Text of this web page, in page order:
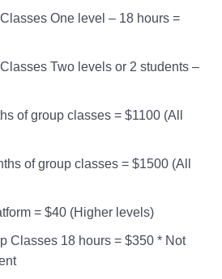
One level – 18 hours =
Two levels or 2 students –
of group classes = $1100 (All
of group classes = $1500 (All
= $40 (Higher levels)
Classes 18 hours = $350 * Not